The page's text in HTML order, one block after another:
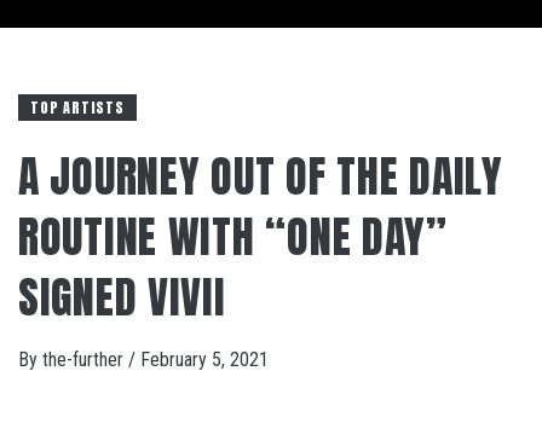
TOP ARTISTS
A JOURNEY OUT OF THE DAILY
ROUTINE WITH “ONE DAY”
SIGNED VIVII
By the-further / February 5, 2021